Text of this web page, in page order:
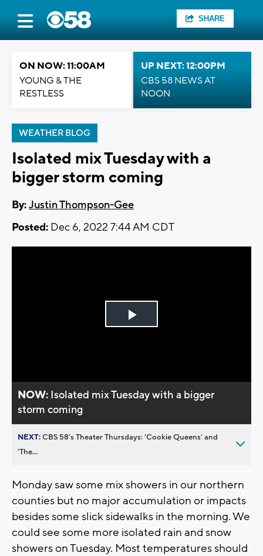
SHARE
ON NOW: 11:00AM
YOUNG & THE
RESTLESS
UP NEXT: 12:00PM
CBS 58 NEWS AT
NOON
WEATHER BLOG
Isolated mix Tuesday with a
bigger storm coming
By:Justin Thompson-Gee
Posted: Dec 6, 2022 7:44 AM CDT
Play
NOW: Isolated mix Tuesday with a bigger
storm coming
NEXT:CBS 58’s Theater Thursdays: ’Cookie Queens’ and
’The...
Monday saw some mix showers in our northern
counties but no major accumulation or impacts
besides some slick sidewalks in the morning. We
could see some more isolated rain and snow
showers on Tuesday. Most temperatures should